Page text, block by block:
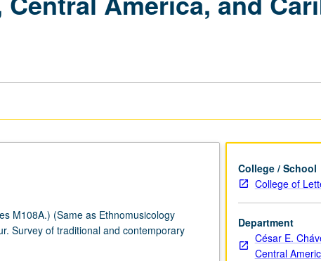
M108A.) (Same as Ethnomusicology
Survey of traditional and contemporary
College / School
College of
Department
César E.
Central